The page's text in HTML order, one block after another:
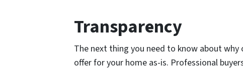
Transparency
The next thing you need to know about why
offer for your home as-is. Professional